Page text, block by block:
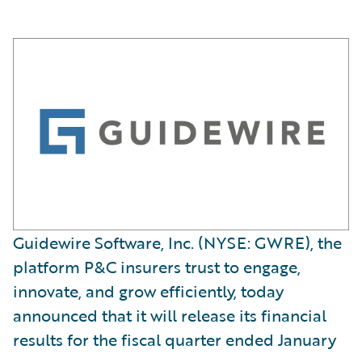
Guidewire Software, Inc. (NYSE: GWRE), the
platform P&C insurers trust to engage,
innovate, and grow efficiently, today
announced that it will release its financial
results for the fiscal quarter ended January